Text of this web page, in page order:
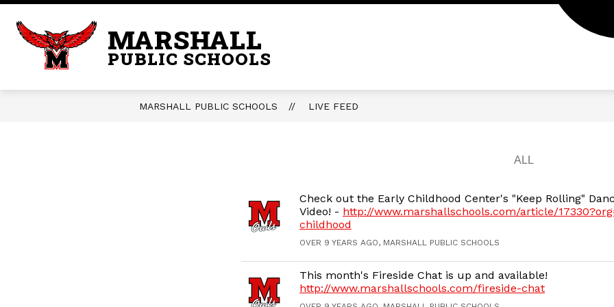
Skip
content
MARSHALL
PUBLIC SCHOOLS
MARSHALL PUBLIC SCHOOLS LIVE FEED
Check out the Early Childhood Center's "Keep Rolling"
Video! - http://www.marshallschools.com/article/
childhood
OVER 9 YEARS AGO, MARSHALL PUBLIC SCHOOLS
This month's Fireside Chat is up and available!
http://www.marshallschools.com/fireside-chat